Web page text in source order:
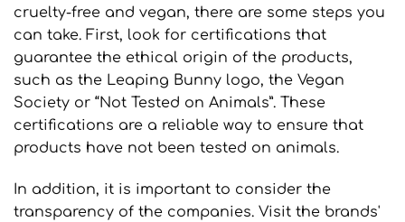
cruelty-free and vegan, there are some steps you
can take. First, look for certifications that
guarantee the ethical origin of the products,
such as the Leaping Bunny logo, the Vegan
Society or “Not Tested on Animals”. These
certifications are a reliable way to ensure that
products have not been tested on animals.
In addition, it is important to consider the
transparency of the companies. Visit the brands'